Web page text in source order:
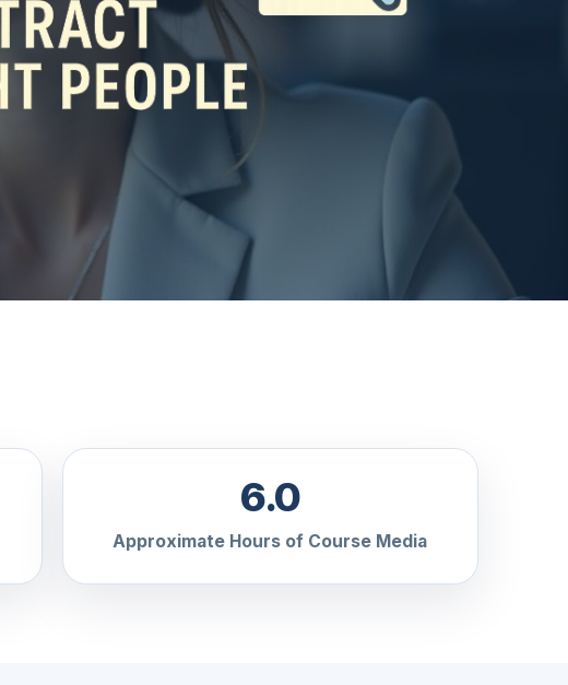
6.0
Approximate Hours of Course Media